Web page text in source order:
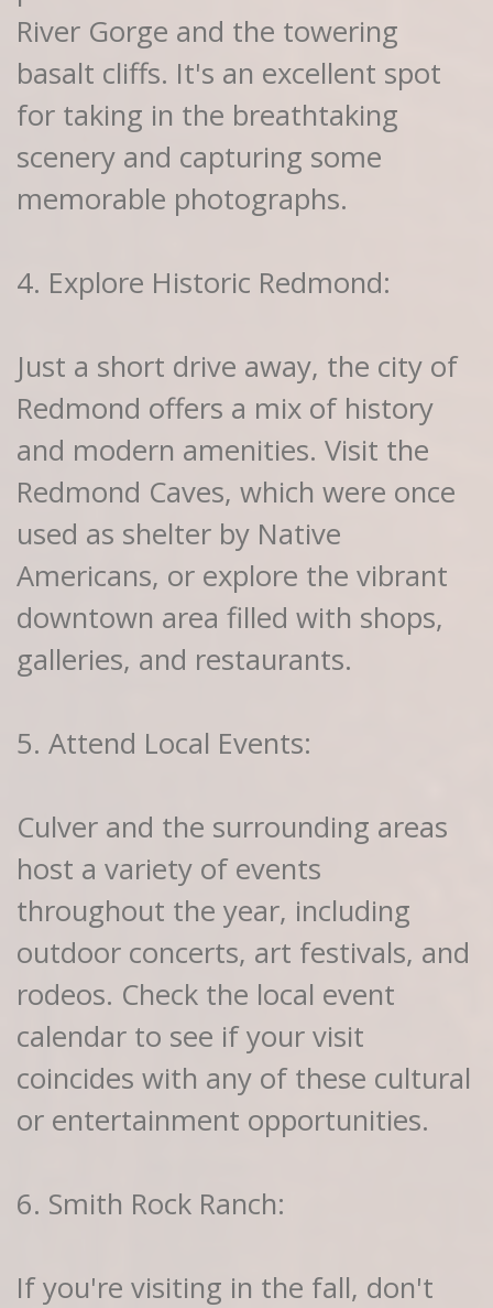
River Gorge and the towering
basalt cliffs. It's an excellent spot
for taking in the breathtaking
scenery and capturing some
memorable photographs.
4. Explore Historic Redmond:
Just a short drive away, the city of
Redmond offers a mix of history
and modern amenities. Visit the
Redmond Caves, which were once
used as shelter by Native
Americans, or explore the vibrant
downtown area filled with shops,
galleries, and restaurants.
5. Attend Local Events:
Culver and the surrounding areas
host a variety of events
throughout the year, including
outdoor concerts, art festivals, and
rodeos. Check the local event
calendar to see if your visit
coincides with any of these cultural
or entertainment opportunities.
6. Smith Rock Ranch:
If you're visiting in the fall, don't